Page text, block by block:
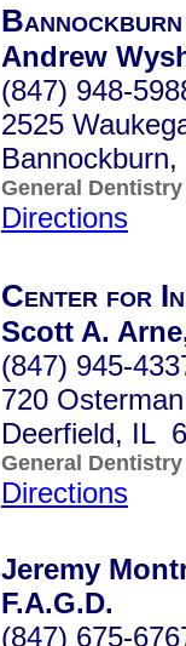
Andrew
(847) 948-
2525
General Dentistry
Directions
Center for
Scott A.
(847) 945-
720
Deerfield, IL
General Dentistry
Directions
Jeremy
F.A.G.D.
(847) 675-